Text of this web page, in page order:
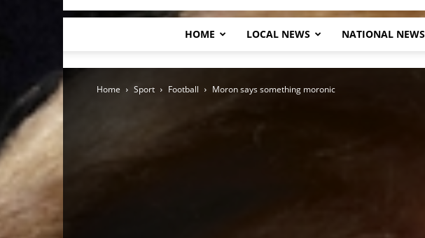
HOME LOCAL NEWS NATIONAL NEWS
Home Sport Football Moron says something moronic